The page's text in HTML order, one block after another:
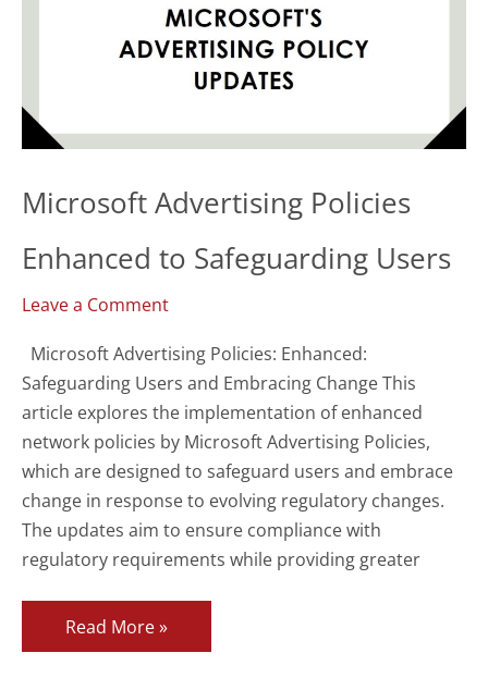
Microsoft Advertising Policies
Enhanced to Safeguarding Users
Leave a Comment
Microsoft Advertising Policies: Enhanced:
Safeguarding Users and Embracing Change This
article explores the implementation of enhanced
network policies by Microsoft Advertising Policies,
which are designed to safeguard users and embrace
change in response to evolving regulatory changes.
The updates aim to ensure compliance with
regulatory requirements while providing greater
Microsoft
Advertising
Read More »